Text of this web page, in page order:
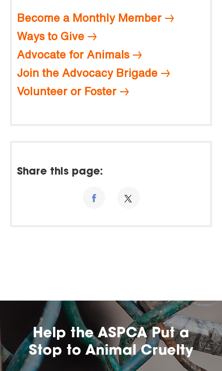
Become a Monthly Member
Ways to Give
Advocate for Animals
Join the Advocacy Brigade
Volunteer or Foster
Share this page:
Help the ASPCA Put a
Stop to Animal Cruelty